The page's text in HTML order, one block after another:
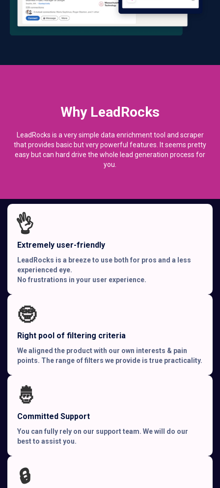
Why LeadRocks
LeadRocks is a very simple data enrichment tool and scraper
that provides basic but very powerful features. It seems pretty
easy but can hard drive the whole lead generation process for
you.
👌
Extremely user-friendly
LeadRocks is a breeze to use both for pros and a less
experienced eye.
No frustrations in your user experience.
🤓
Right pool of filtering criteria
We aligned the product with our own interests & pain
points. The range of filters we provide is true practicality.
🤴
Committed Support
You can fully rely on our support team. We will do our
best to assist you.
🔒